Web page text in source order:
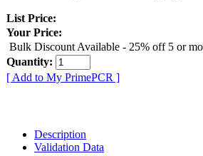
List Price:
Your Price:
Bulk Discount Available - 25% off 5 or
Quantity:
[ Add to My PrimePCR ]
Description
Validation Data